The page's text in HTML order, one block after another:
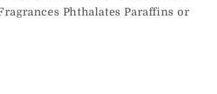
Phthalates Paraffins or